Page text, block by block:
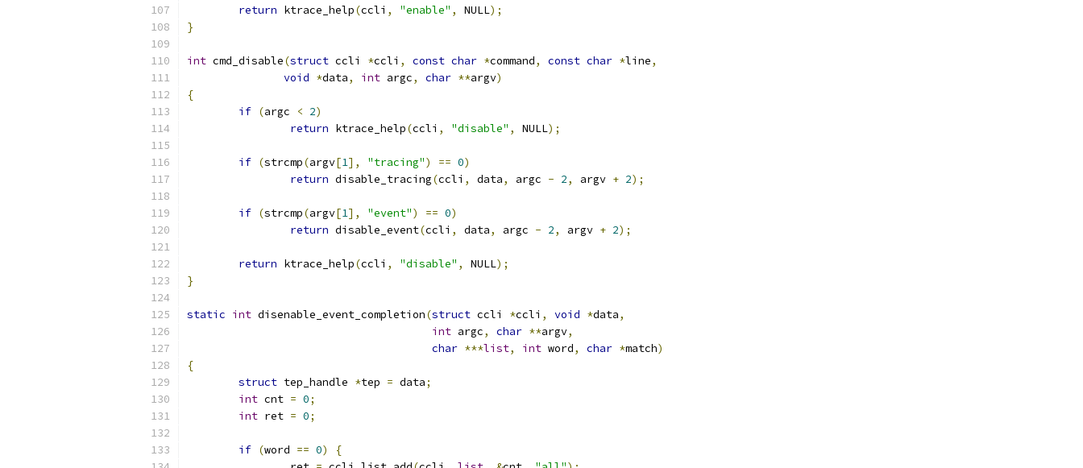
return ktrace_help(ccli , "enable" , NULL);
}
int cmd_disable(struct ccli *ccli , const char *command, const char *line,
void *data, int argc, char **argv)
{
if (argc < 2)
return ktrace_help(ccli , "disable" , NULL);
if (strcmp(argv[1], "tracing") == 0)
return disable_tracing(ccli , data, argc - 2, argv + 2);
if (strcmp(argv[1], "event") == 0)
return disable_event(ccli , data, argc - 2, argv + 2);
return ktrace_help(ccli , "disable" , NULL);
}
static int disenable_event_completion(struct ccli *ccli , void *data,
int argc, char **argv,
char ***list, int word, char *match)
{
struct tep_handle *tep = data;
int cnt = 0;
int ret = 0;
if (word == 0)
{